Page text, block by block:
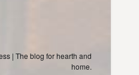
| The blog for hearth and
home.